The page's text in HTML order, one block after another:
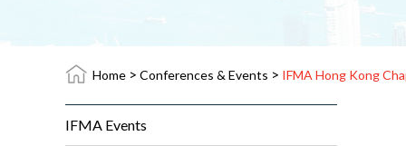
Home > Conferences & Events > IFMA Hong Kong
IFMA Events